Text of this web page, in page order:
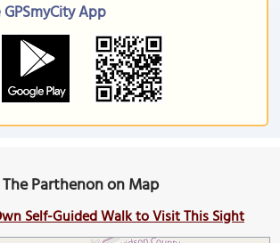
App
The Parthenon on Map
Self-Guided Walk to Visit This Sight